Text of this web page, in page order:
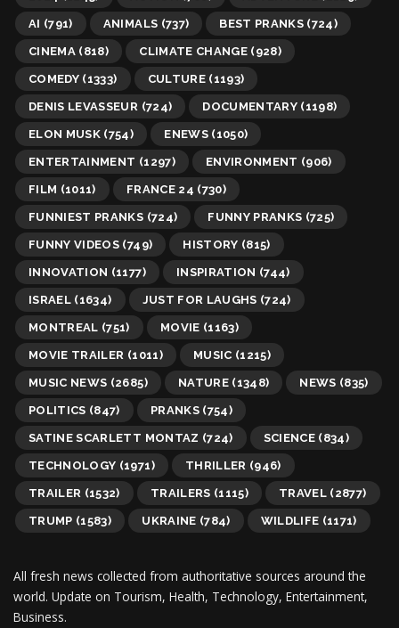
AI (791) ANIMALS (737) BEST PRANKS (724)
CINEMA (818) CLIMATE CHANGE(928)
COMEDY (1333) CULTURE(1193)
DENIS LEVASSEUR (724) DOCUMENTARY (1198)
ELON MUSK (754) ENEWS(1050)
ENTERTAINMENT (1297) ENVIRONMENT (906)
FILM (1011) FRANCE 24 (730)
FUNNIEST PRANKS (724) FUNNY PRANKS (725)
FUNNY VIDEOS (749) HISTORY (815)
INNOVATION (1177) INSPIRATION (744)
ISRAEL (1634) JUST FOR LAUGHS (724)
MONTREAL (751) MOVIE (1163)
MOVIE TRAILER (1011) MUSIC (1215)
MUSIC NEWS (2685) NATURE(1348) NEWS (835)
POLITICS (847) PRANKS(754)
SATINE SCARLETT MONTAZ (724) SCIENCE (834)
TECHNOLOGY (1971) THRILLER (946)
TRAILER (1532) TRAILERS (1115) TRAVEL (2877)
TRUMP (1583) UKRAINE (784) WILDLIFE (1171)
All fresh news collected from authoritative sources around the
world. Update on Tourism, Health, Technology, Entertainment,
Business.